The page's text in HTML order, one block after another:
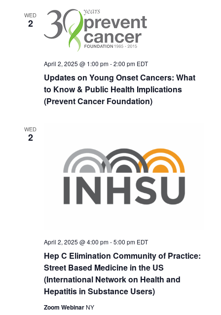
WED
2
Updates on Young Onset Cancers: What
to Know & Public Health Implications
(Prevent Cancer Foundation)
April 2, 2025 @ 1:00 pm-2:00 pm EDT
WED
2
Hep C Elimination Community of Practice:
Street Based Medicine in the US
(International Network on Health and
Hepatitis in Substance Users)
April 2, 2025 @ 4:00 pm-5:00 pm EDT
Zoom Webinar NY